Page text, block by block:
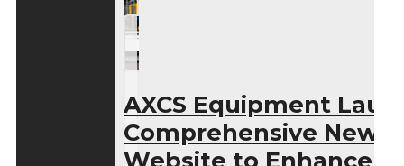
AXCS Equipment
Comprehensive New
Website to Enhance